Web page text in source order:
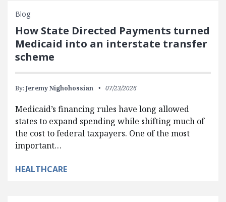
Blog
How State Directed Payments turned
Medicaid into an interstate transfer
scheme
By: Jeremy Nighohossian 07/23/2026
Medicaid’s financing rules have long allowed
states to expand spending while shifting much of
the cost to federal taxpayers. One of the most
important…
HEALTHCARE